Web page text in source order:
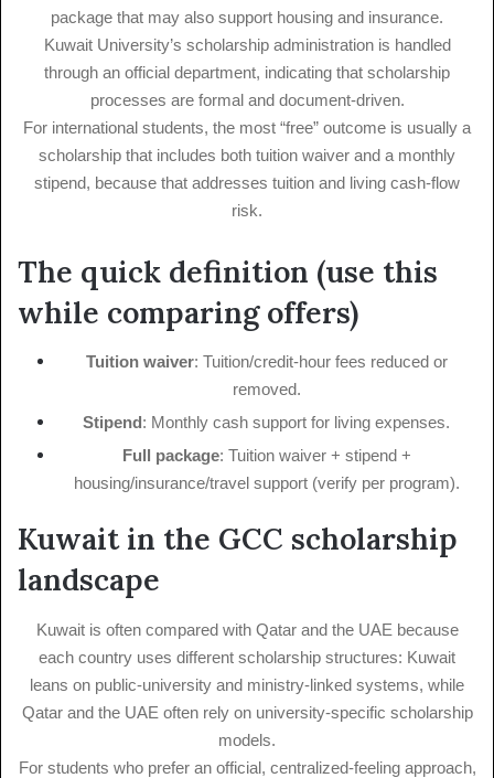
package that may also support housing and insurance.
Kuwait University’s scholarship administration is handled
through an official department, indicating that scholarship
processes are formal and document-driven.
For international students, the most “free” outcome is usually a
scholarship that includes both tuition waiver and a monthly
stipend, because that addresses tuition and living cash-flow
risk.
The quick definition (use this
while comparing offers)
Tuition waiver: Tuition/credit-hour fees reduced or
removed.
Stipend: Monthly cash support for living expenses.
Full package: Tuition waiver + stipend +
housing/insurance/travel support (verify per program).
Kuwait in the GCC scholarship
landscape
Kuwait is often compared with Qatar and the UAE because
each country uses different scholarship structures: Kuwait
leans on public-university and ministry-linked systems, while
Qatar and the UAE often rely on university-specific scholarship
models.
For students who prefer an official, centralized-feeling approach,